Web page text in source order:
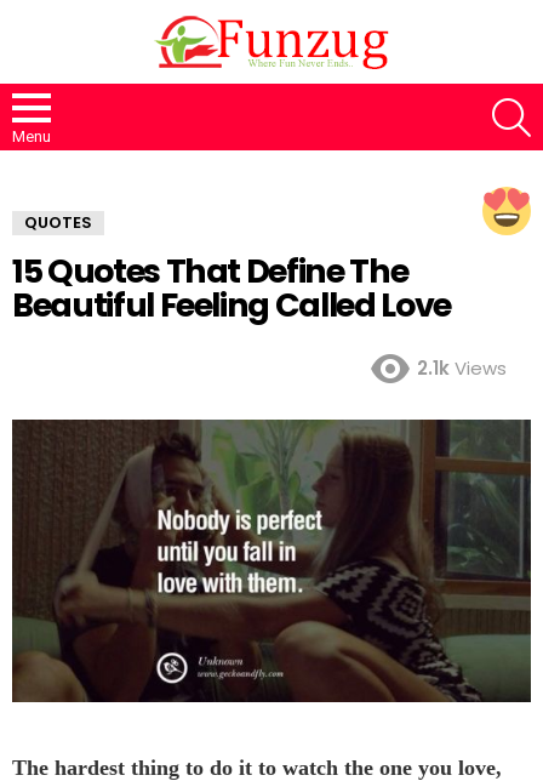
Menu
QUOTES
15 Quotes That Define The
Beautiful Feeling Called Love
2.1kViews
The hardest thing to do it to watch the one you love,